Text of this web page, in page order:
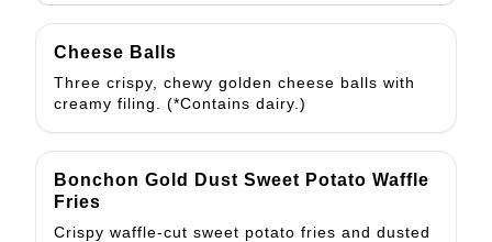
Cheese Balls
Three crispy, chewy golden cheese balls with
creamy filing. (*Contains dairy.)
Bonchon Gold Dust Sweet Potato Waffle
Fries
Crispy waffle-cut sweet potato fries and dusted